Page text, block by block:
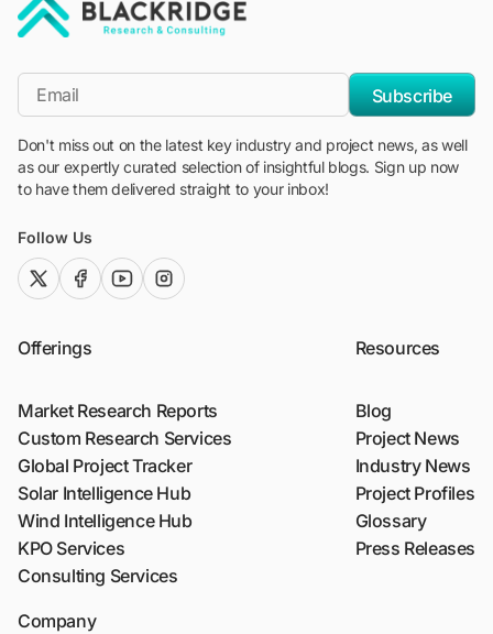
*Email
Subscribe
Don't miss out on the latest key industry and project news, as well
as our expertly curated selection of insightful blogs. Sign up now
to have them delivered straight to your inbox!
Follow Us
twitter (x)facebook
youtubeinstagram
Offerings
Market Research Reports
Custom Research Services
Global Project Tracker
Solar Intelligence Hub
Wind Intelligence Hub
KPO Services
Consulting Services
Resources
Blog
Project News
Industry News
Project Profiles
Glossary
Press Releases
Company